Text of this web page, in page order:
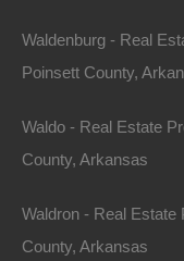
Waldenburg - Real
Poinsett County,
Waldo - Real Estate
County, Arkansas
Waldron - Real Estate
County, Arkansas